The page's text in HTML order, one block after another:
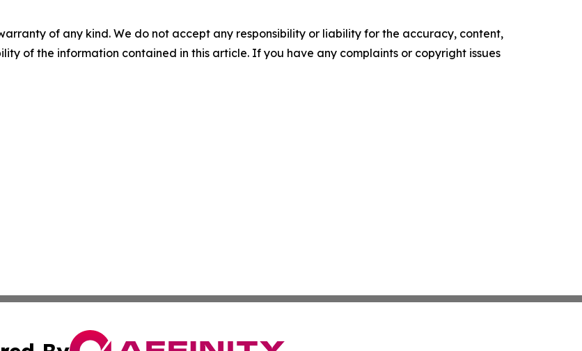
of any kind. We do not accept any responsibility or liability for the accuracy, content,
of the information contained in this article. If you have any complaints or copyright issues